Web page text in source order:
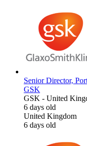
Senior Director,
GSK
GSK - United
6 days old
United Kingdom
6 days old